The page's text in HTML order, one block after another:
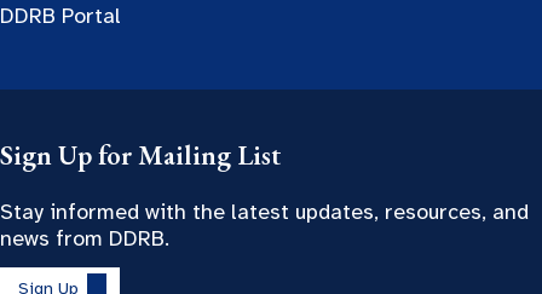
DDRB Portal
Sign Up for Mailing List
Stay informed with the latest updates, resources, and
news from DDRB.
Sign Up